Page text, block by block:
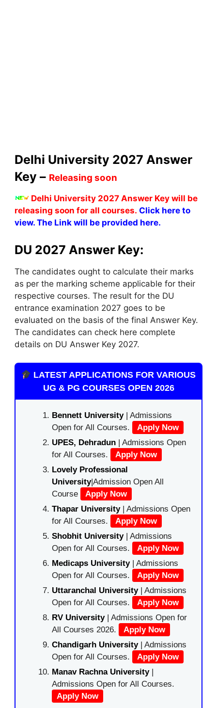
Delhi University 2027 Answer
Key – Releasing soon
Delhi University 2027 Answer Key will be
releasing soon for all courses. Click here to
view. The Link will be provided here.
DU 2027 Answer Key:
The candidates ought to calculate their marks
as per the marking scheme applicable for their
respective courses. The result for the DU
entrance examination 2027 goes to be
evaluated on the basis of the final Answer Key.
The candidates can check here complete
details on DU Answer Key 2027.
LATEST APPLICATIONS FOR VARIOUS
UG & PG COURSES OPEN 2026
Bennett University| Admissions
Open for All Courses.
Apply Now
UPES, Dehradun | Admissions Open
for All Courses.
Apply Now
Lovely Professional
University|Admission Open All
Course
Apply Now
Thapar University| Admissions Open
for All Courses.
Apply Now
Shobhit University| Admissions
Open for All Courses.
Apply Now
Medicaps University| Admissions
Open for All Courses.
Apply Now
Uttaranchal University| Admissions
Open for All Courses.
Apply Now
RV University| Admissions Open for
All Courses 2026.
Apply Now
Chandigarh University| Admissions
Open for All Courses.
Apply Now
Manav Rachna University|
Admissions Open for All Courses.
Apply Now